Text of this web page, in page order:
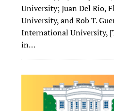
University; Juan Del Rio,
University, and Rob T.
International University,
in…